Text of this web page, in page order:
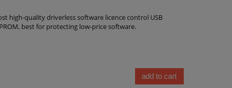
high-quality driverless software licence control USB
best for protecting low-price software.
add to cart